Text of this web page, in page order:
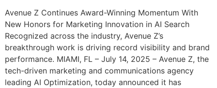
Avenue Z Continues Award-Winning Momentum With
New Honors for Marketing Innovation in AI Search
Recognized across the industry, Avenue Z’s
breakthrough work is driving record visibility and brand
performance. MIAMI, FL – July 14, 2025 – Avenue Z, the
tech-driven marketing and communications agency
leading AI Optimization, today announced it has